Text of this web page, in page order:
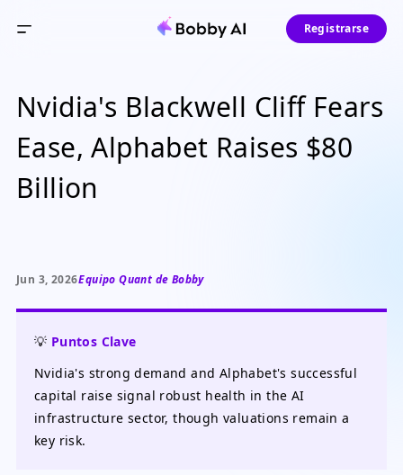
Registrarse
Nvidia's Blackwell Cliff Fears
Ease, Alphabet Raises $80
Billion
Jun 3, 2026Equipo Quant de Bobby
💡 Puntos Clave
Nvidia's strong demand and Alphabet's successful
capital raise signal robust health in the AI
infrastructure sector, though valuations remain a
key risk.